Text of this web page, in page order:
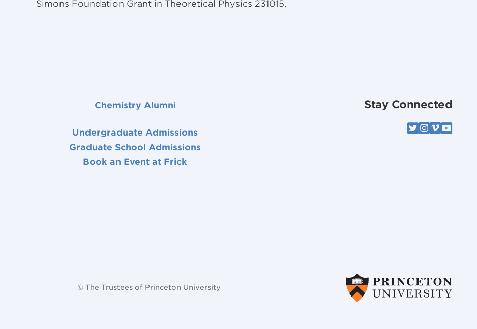
Simons Foundation Grant in Theoretical Physics 231015.
Chemistry Alumni
Undergraduate Admissions
Graduate School Admissions
Book an Event at Frick
Stay Connected
© The Trustees of Princeton University